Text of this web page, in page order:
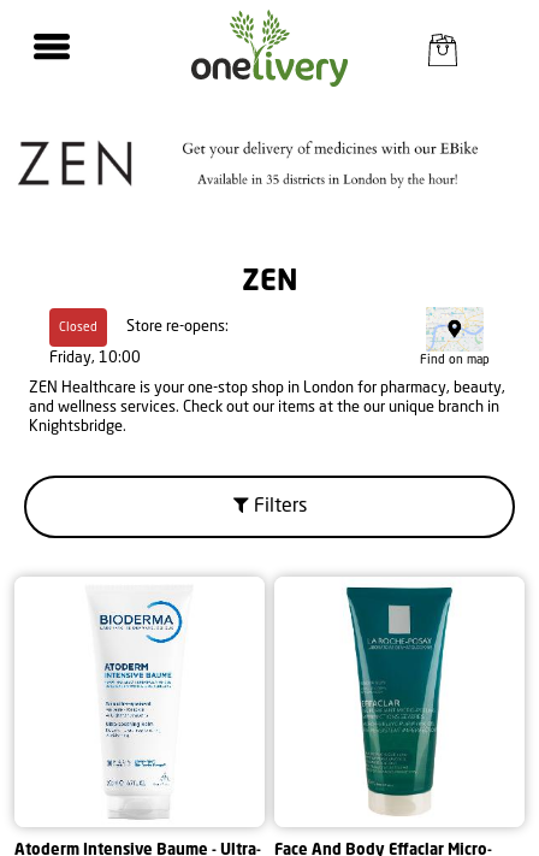
ZEN
Closed
Store re-opens:
Friday, 10:00
Find on map
ZEN Healthcare is your one-stop shop in London for pharmacy, beauty,
and wellness services. Check out our items at the our unique branch in
Knightsbridge.
Filters
Atoderm Intensive Baume - Ultra-
Face And Body Effaclar Micro-